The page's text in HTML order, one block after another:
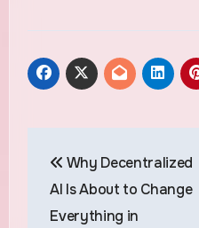
navigation
Why Decentralized
AI Is About to Change
Everything in